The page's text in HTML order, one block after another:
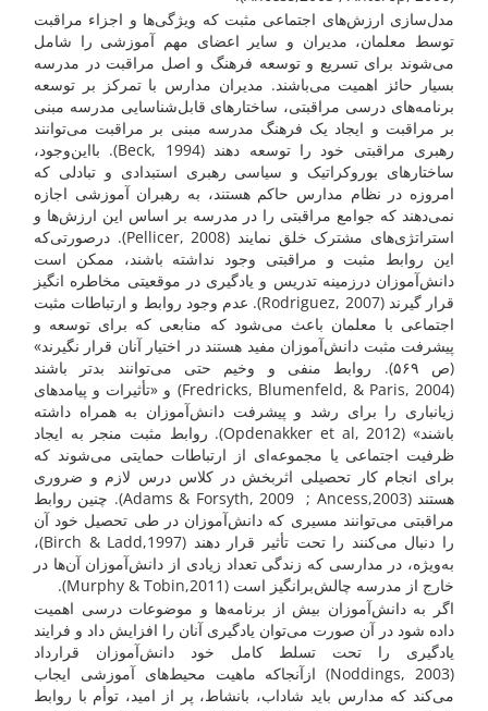
مدل‌سازی ارزش‌های اجتماعی مثبت که ویژگی‌ها و اجزاء مراقبت
توسط معلمان، مدیران و سایر اعضای مهم آموزشی را شامل
می‌شوند برای تسریع و توسعه فرهنگ و اصل مراقبت در مدرسه
بسیار حائز اهمیت می‌باشند. مدیران مدارس با تمرکز بر توسعه
برنامه‌های درسی مراقبتی، ساختارهای قابل‌شناسایی مدرسه مبنی
بر مراقبت و ایجاد یک فرهنگ مدرسه مبنی بر مراقبت می‌توانند
رهبری مراقبتی خود را توسعه دهند (Beck, 1994). بااین‌وجود،
ساختارهای بوروکراتیک و سیاسی رهبری استبدادی و تبادلی که
امروزه در نظام مدارس حاکم هستند، به رهبران آموزشی اجازه
نمی‌دهند که جوامع مراقبتی را در مدرسه بر اساس این ارزش‌ها و
استراتژی‌های مشترک خلق نمایند (Pellicer, 2008). درصورتی‌که
این روابط مثبت و مراقبتی وجود نداشته باشند، ممکن است
دانش‌آموزان درزمینه تدریس و یادگیری در موقعیتی مخاطره انگیز
قرار گیرند (Rodriguez, 2007). عدم وجود روابط و ارتباطات مثبت
اجتماعی با معلمان باعث می‌شود که منابعی که برای توسعه و
پیشرفت مثبت دانش‌آموزان مفید هستند در اختیار آنان قرار نگیرند»
(ص ۵۶۹). روابط منفی و وخیم حتی می‌توانند بدتر باشند
(Fredricks, Blumenfeld, & Paris, 2004) و «تأثیرات و پیامدهای
زیانباری را برای رشد و پیشرفت دانش‌آموزان به همراه داشته
باشند» (Opdenakker et al, 2012). روابط مثبت منجر به ایجاد
ظرفیت اجتماعی یا مجموعه‌ای از ارتباطات حمایتی می‌شوند که
برای انجام کار تحصیلی اثربخش در کلاس درس لازم و ضروری
هستند (Adams & Forsyth, 2009 ; Ancess,2003). چنین روابط
مراقبتی می‌توانند مسیری که دانش‌آموزان در طی تحصیل خود آن
را دنبال می‌کنند را تحت تأثیر قرار دهند (Birch & Ladd,1997)،
به‌ویژه، در مدارسی که زندگی تعداد زیادی از دانش‌آموزان آن‌ها در
خارج از مدرسه چالش‌برانگیز است (Murphy & Tobin,2011).
اگر به ‌دانش‌آموزان بیش از برنامه‌ها و موضوعات درسی اهمیت
داده شود در آن صورت می‌توان یادگیری آنان را افزایش داد و فرایند
یادگیری را تحت تسلط کامل خود ‌دانش‌آموزان قرارداد
(Noddings, 2003) ازآنجاکه ماهیت محیط‌های آموزشی ایجاب
می‌کند که مدارس باید شاداب، بانشاط، پر از امید، توأم با روابط